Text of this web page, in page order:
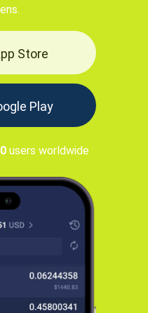
Store
Play
users worldwide